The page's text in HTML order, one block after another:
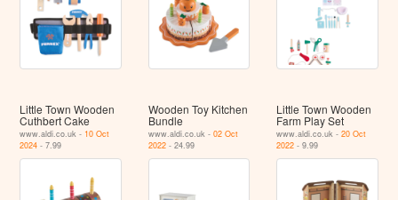
Little Town Wooden
Cuthbert Cake
www.aldi.co.uk - 10 Oct
2024 - 7.99
Wooden Toy Kitchen
Bundle
www.aldi.co.uk - 02 Oct
2022- 24.99
Little Town Wooden
Farm Play Set
www.aldi.co.uk -20 Oct
2022 - 9.99